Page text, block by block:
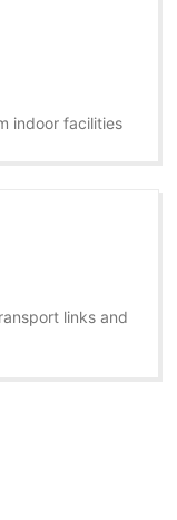
indoor facilities
links and